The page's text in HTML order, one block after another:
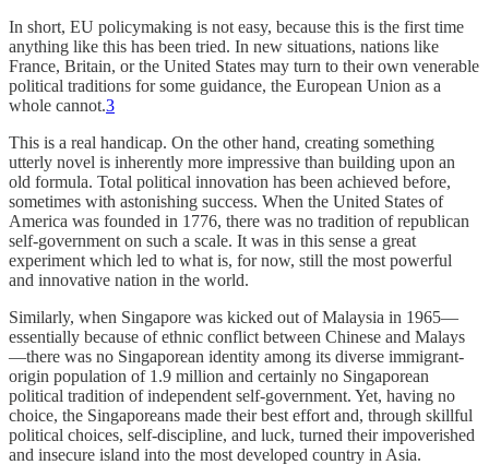
In short, EU policymaking is not easy, because this is the first time
anything like this has been tried. In new situations, nations like
France, Britain, or the United States may turn to their own venerable
political traditions for some guidance, the European Union as a
whole cannot.3
This is a real handicap. On the other hand, creating something
utterly novel is inherently more impressive than building upon an
old formula. Total political innovation has been achieved before,
sometimes with astonishing success. When the United States of
America was founded in 1776, there was no tradition of republican
self-government on such a scale. It was in this sense a great
experiment which led to what is, for now, still the most powerful
and innovative nation in the world.
Similarly, when Singapore was kicked out of Malaysia in 1965—
essentially because of ethnic conflict between Chinese and Malays
—there was no Singaporean identity among its diverse immigrant-
origin population of 1.9 million and certainly no Singaporean
political tradition of independent self-government. Yet, having no
choice, the Singaporeans made their best effort and, through skillful
political choices, self-discipline, and luck, turned their impoverished
and insecure island into the most developed country in Asia.